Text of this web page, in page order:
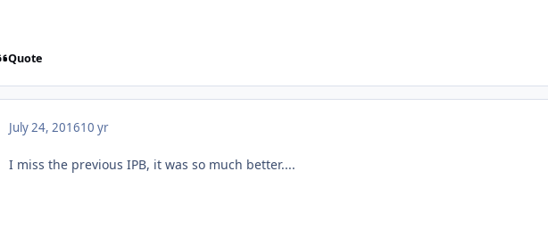
Quote
July 24, 201610 yr
I miss the previous IPB, it was so much better....